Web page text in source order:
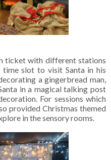
ticket with different stations
slot to visit Santa in his
a gingerbread man,
in a magical talking post
For sessions which
provided Christmas themed
in the sensory rooms.